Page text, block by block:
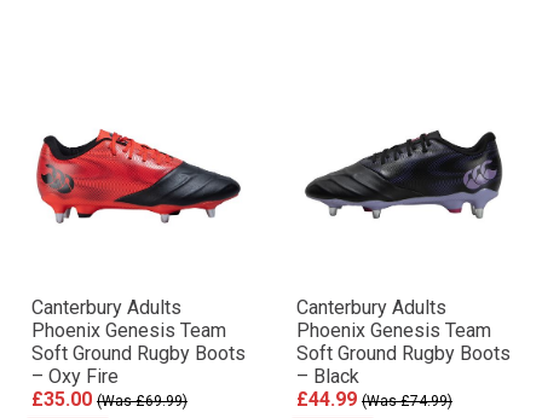
Canterbury Adults
Phoenix Genesis Team
Soft Ground Rugby Boots
– Oxy Fire
£35.00 (Was £69.99)
Canterbury Adults
Phoenix Genesis Team
Soft Ground Rugby Boots
– Black
£44.99 (Was £74.99)